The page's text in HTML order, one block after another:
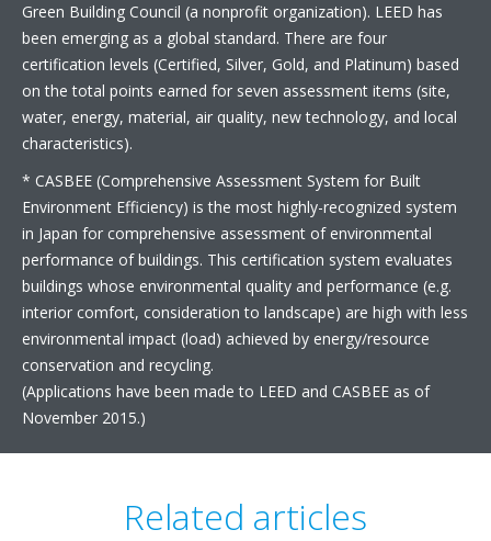
Green Building Council (a nonprofit organization). LEED has
been emerging as a global standard. There are four
certification levels (Certified, Silver, Gold, and Platinum) based
on the total points earned for seven assessment items (site,
water, energy, material, air quality, new technology, and local
characteristics).
* CASBEE (Comprehensive Assessment System for Built
Environment Efficiency) is the most highly-recognized system
in Japan for comprehensive assessment of environmental
performance of buildings. This certification system evaluates
buildings whose environmental quality and performance (e.g.
interior comfort, consideration to landscape) are high with less
environmental impact (load) achieved by energy/resource
conservation and recycling.
(Applications have been made to LEED and CASBEE as of
November 2015.)
Related articles